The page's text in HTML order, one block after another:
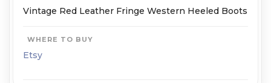
Vintage Red Leather Fringe Western Heeled Boots
WHERE TO BUY
Etsy